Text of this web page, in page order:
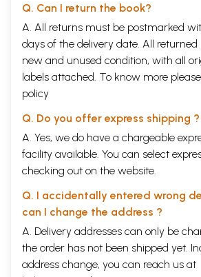
Q. Can I return the book?
A. All returns must be postmarked
days of the delivery date. All
new and unused condition, with all
labels attached. To know more
policy
Q. Do you offer express shipping ?
A. Yes, we do have a chargeable
facility available. You can select
checking out on the website.
Q. I accidentally entered wrong
can I change the address ?
A. Delivery addresses can only be
the order has not been shipped yet.
address change, you can reach us at